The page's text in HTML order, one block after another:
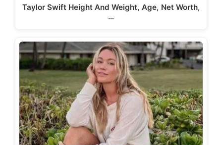
Taylor Swift Height And Weight, Age, Net Worth,
…